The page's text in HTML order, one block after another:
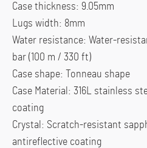
Case thickness: 9.05mm
Lugs width: 8mm
Water resistance: Water-
bar (100 m / 330 ft)
Case shape: Tonneau shape
Case Material: 316L stainless
coating
Crystal: Scratch-resistant
antireflective coating